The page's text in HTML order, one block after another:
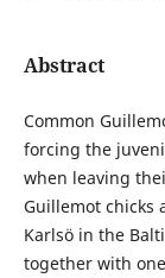
Abstract
Common
forcing the
when leaving
Guillemot chicks
Karlsö in the
together with